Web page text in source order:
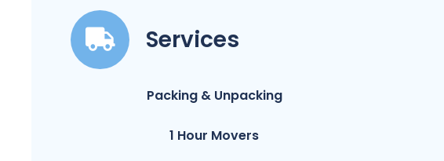
Services
Packing & Unpacking
1 Hour Movers